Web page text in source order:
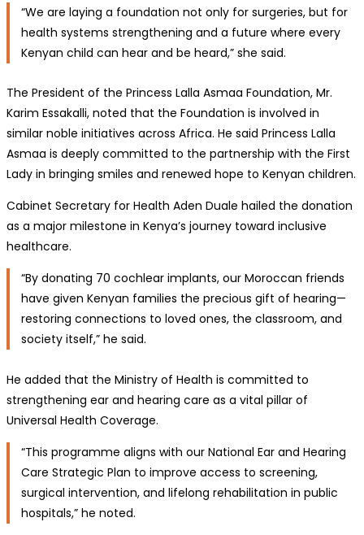
“We are laying a foundation not only for surgeries, but for
health systems strengthening and a future where every
Kenyan child can hear and be heard,” she said.
The President of the Princess Lalla Asmaa Foundation, Mr.
Karim Essakalli, noted that the Foundation is involved in
similar noble initiatives across Africa. He said Princess Lalla
Asmaa is deeply committed to the partnership with the First
Lady in bringing smiles and renewed hope to Kenyan children.
Cabinet Secretary for Health Aden Duale hailed the donation
as a major milestone in Kenya’s journey toward inclusive
healthcare.
“By donating 70 cochlear implants, our Moroccan friends
have given Kenyan families the precious gift of hearing—
restoring connections to loved ones, the classroom, and
society itself,” he said.
He added that the Ministry of Health is committed to
strengthening ear and hearing care as a vital pillar of
Universal Health Coverage.
“This programme aligns with our National Ear and Hearing
Care Strategic Plan to improve access to screening,
surgical intervention, and lifelong rehabilitation in public
hospitals,” he noted.